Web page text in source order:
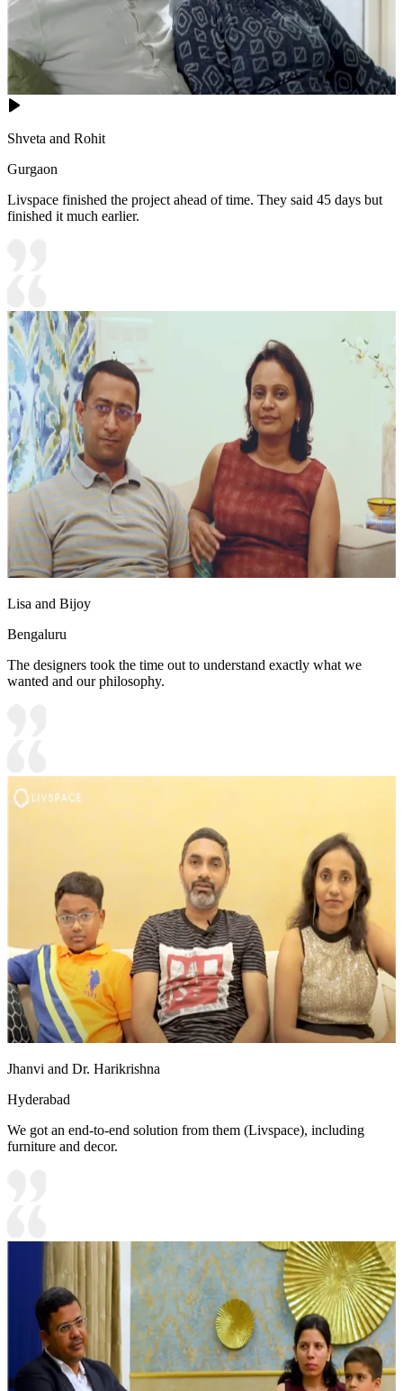
Shveta and Rohit
Gurgaon
Livspace finished the project ahead of time. They said 45 days but
finished it much earlier.
Lisa and Bijoy
Bengaluru
The designers took the time out to understand exactly what we
wanted and our philosophy.
Jhanvi and Dr. Harikrishna
Hyderabad
We got an end-to-end solution from them (Livspace), including
furniture and decor.